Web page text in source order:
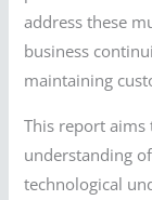
address these
business
maintaining
This report
understanding
technological